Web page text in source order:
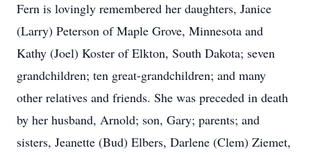
Fern is lovingly remembered her daughters, Janice
(Larry) Peterson of Maple Grove, Minnesota and
Kathy (Joel) Koster of Elkton, South Dakota; seven
grandchildren; ten great-grandchildren; and many
other relatives and friends. She was preceded in death
by her husband, Arnold; son, Gary; parents; and
sisters, Jeanette (Bud) Elbers, Darlene (Clem) Ziemet,